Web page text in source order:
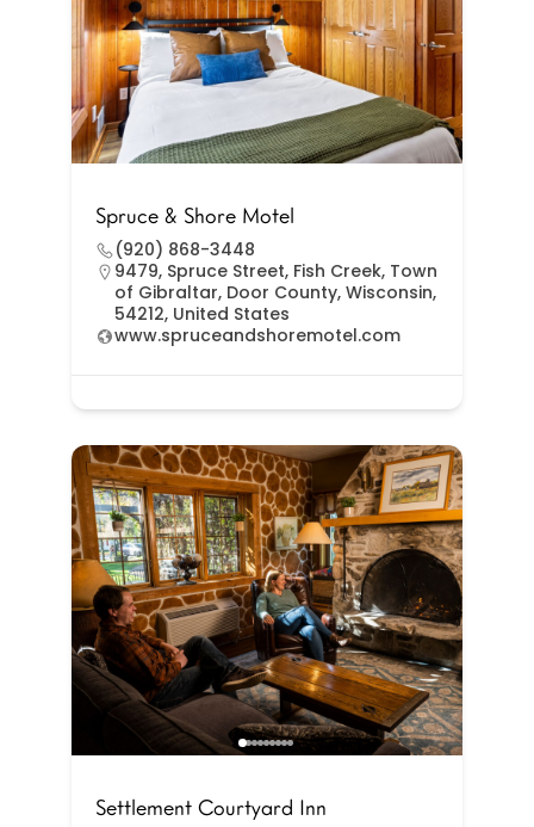
Spruce & Shore Motel
(920) 868-3448
9479, Spruce Street, Fish Creek, Town
of Gibraltar, Door County, Wisconsin,
54212, United States
www.spruceandshoremotel.com
Settlement Courtyard Inn